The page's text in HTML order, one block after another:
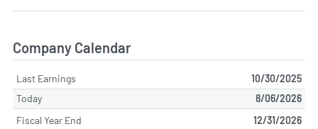
Company Calendar
Last Earnings
10/30/2025
Today
8/06/2026
Fiscal Year End
12/31/2026